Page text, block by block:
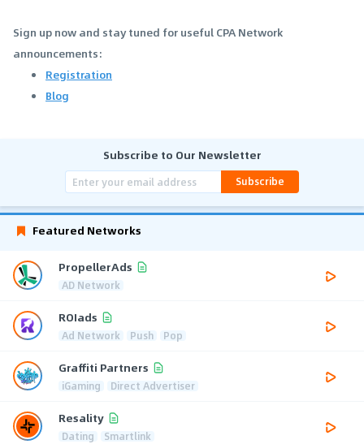
Sign up now and stay tuned for useful CPA Network
announcements:
Registration
Blog
Subscribe to Our Newsletter
Subscribe
Featured Networks
PropellerAds
AD Network
ROIads
Ad Network Push Pop
Graffiti Partners
iGaming Direct Advertiser
Resality
Dating Smartlink